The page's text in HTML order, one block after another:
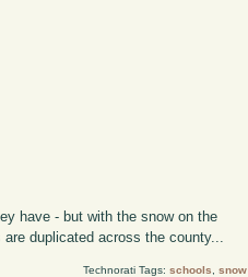
have - but with the snow on the
duplicated across the county...
Technorati Tags: schools snow